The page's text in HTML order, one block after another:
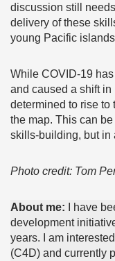
discussion still
delivery of these
young Pacific
While COVID-19
and caused a shift
determined to rise to
the map. This can
skills-building, but in
Photo credit: Tom
About me:
I have
development
years. I am
(C4D) and currently